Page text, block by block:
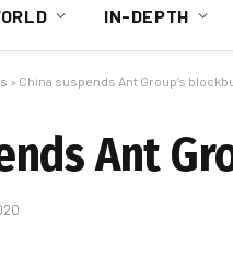
IN-DEPTH
» China suspends Ant Group’s
Ant